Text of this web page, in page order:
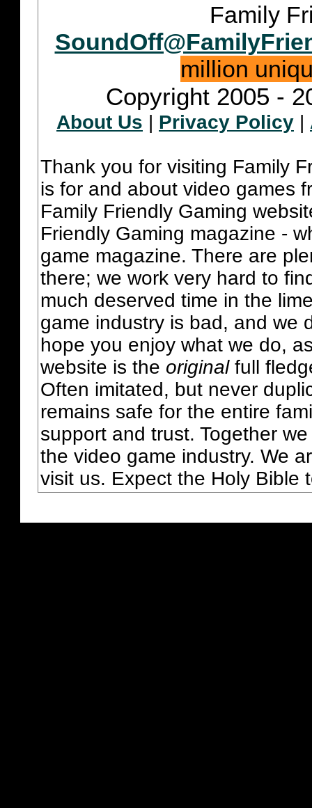
Family
million
Copyright 2005 -
About Us | Privacy Policy |
Thank you for visiting Family
is for and about video games
Family Friendly Gaming
Friendly Gaming magazine -
game magazine. There are
there; we work very hard to
much deserved time in the
game industry is bad, and we
hope you enjoy what we do,
website is the originalfull
Often imitated, but never
remains safe for the entire
support and trust. Together
the video game industry. We
visit us. Expect the Holy Bible